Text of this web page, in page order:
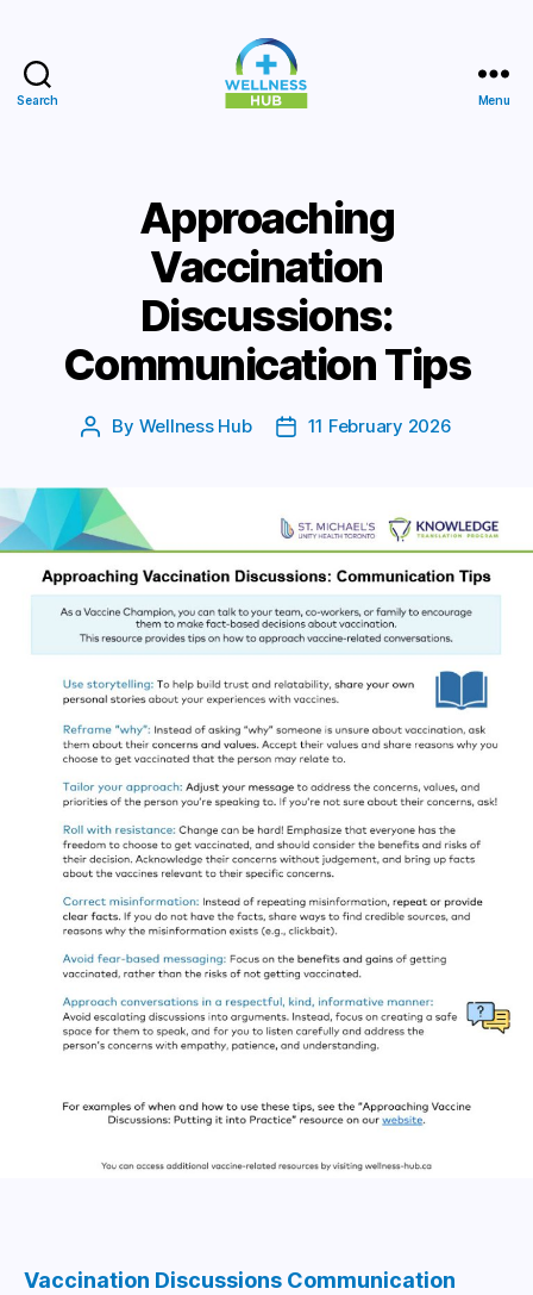
Search Menu
Approaching
Vaccination
Discussions:
Communication Tips
Post
By Wellness Hub
Post11 February 2026
Vaccination Discussions Communication